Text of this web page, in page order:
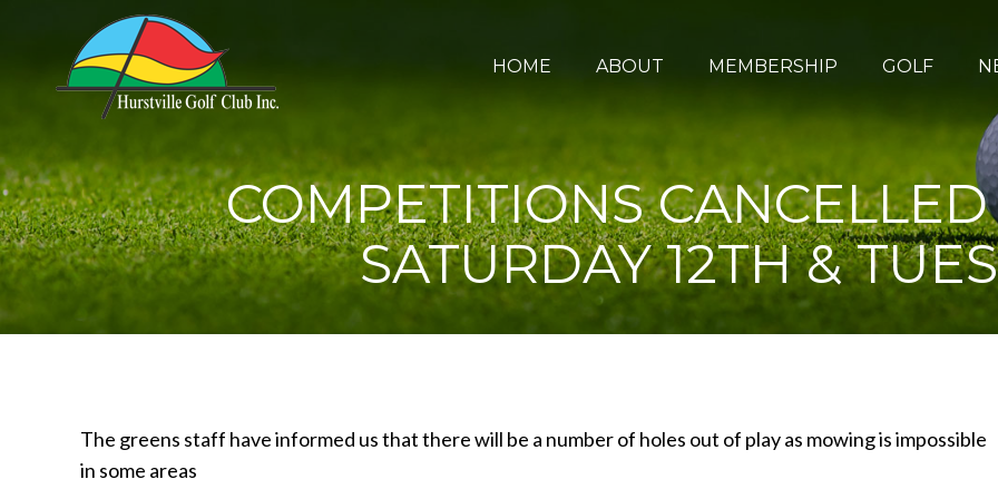
HOME ABOUT MEMBERSHIP GOLF
COMPETITIONS CANCELLED
SATURDAY 12TH &
The greens staff have informed us that there will be a number of holes out of play as mowing is impossible
in some areas